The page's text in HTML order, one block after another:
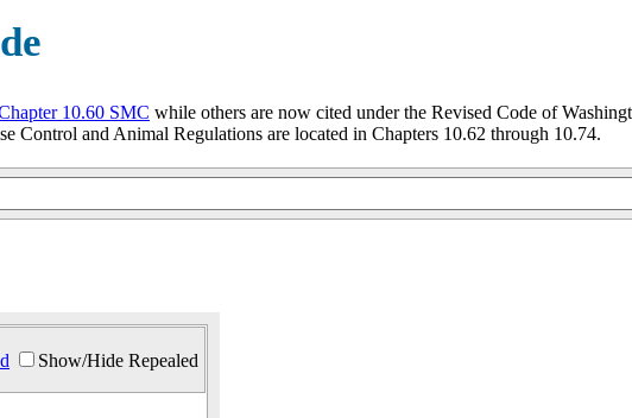
10.60 SMC while others are now cited under the Revised Code of
Control and Animal Regulations are located in Chapters 10.62 through 10.74.
Show/Hide Repealed